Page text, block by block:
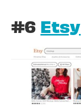
#6 Etsy